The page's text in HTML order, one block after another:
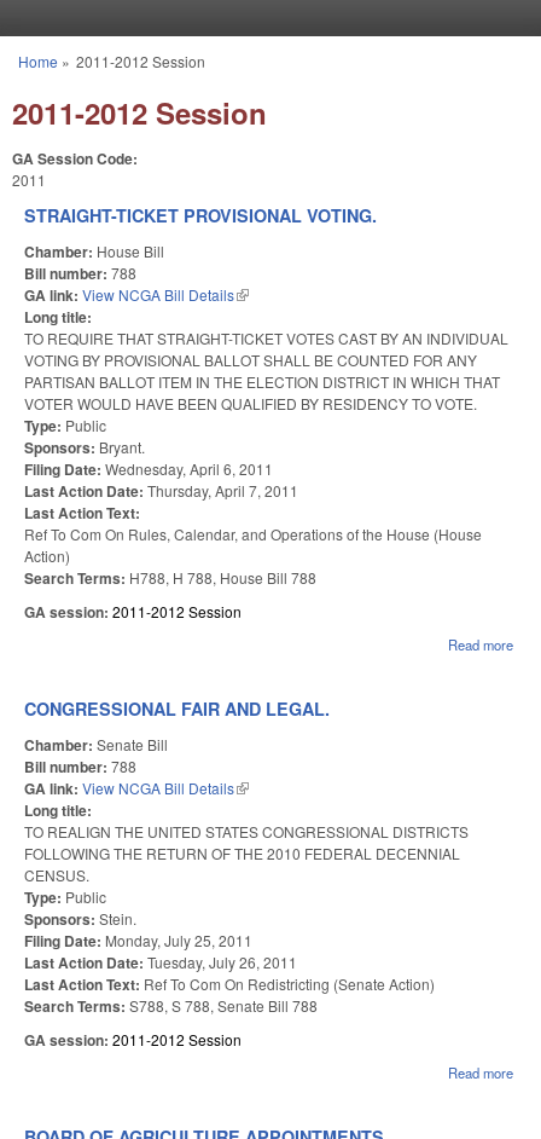
You are here
Home » 2011-2012 Session
2011-2012 Session
GA Session Code:
2011
STRAIGHT-TICKET PROVISIONAL VOTING.
Chamber: House Bill
Bill number: 788
GA link: View NCGA Bill Details(link is external)
Long title:
TO REQUIRE THAT STRAIGHT-TICKET VOTES CAST BY AN INDIVIDUAL
VOTING BY PROVISIONAL BALLOT SHALL BE COUNTED FOR ANY
PARTISAN BALLOT ITEM IN THE ELECTION DISTRICT IN WHICH THAT
VOTER WOULD HAVE BEEN QUALIFIED BY RESIDENCY TO VOTE.
Type: Public
Sponsors: Bryant.
Filing Date: Wednesday, April 6, 2011
Last Action Date: Thursday, April 7, 2011
Last Action Text:
Ref To Com On Rules, Calendar, and Operations of the House (House
Action)
Search Terms: H788, H 788, House Bill 788
GA session: 2011-2012 Session
Read more
CONGRESSIONAL FAIR AND LEGAL.
Chamber: Senate Bill
Bill number: 788
GA link: View NCGA Bill Details(link is external)
Long title:
TO REALIGN THE UNITED STATES CONGRESSIONAL DISTRICTS
FOLLOWING THE RETURN OF THE 2010 FEDERAL DECENNIAL
CENSUS.
Type: Public
Sponsors: Stein.
Filing Date: Monday, July 25, 2011
Last Action Date: Tuesday, July 26, 2011
Last Action Text: Ref To Com On Redistricting (Senate Action)
Search Terms: S788, S 788, Senate Bill 788
GA session: 2011-2012 Session
Read more